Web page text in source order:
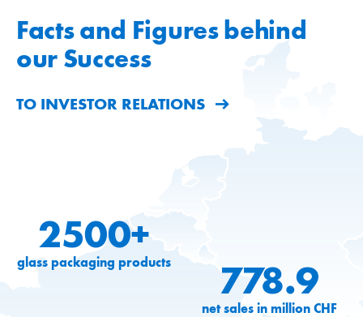
Facts and Figures behind
our Success
TO INVESTOR RELATIONS
2500+
glass packaging products 778.9
net sales in million CHF